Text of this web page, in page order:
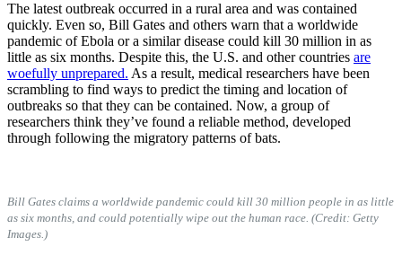
The latest outbreak occurred in a rural area and was contained
quickly. Even so, Bill Gates and others warn that a worldwide
pandemic of Ebola or a similar disease could kill 30 million in as
little as six months. Despite this, the U.S. and other countries are
woefully unprepared. As a result, medical researchers have been
scrambling to find ways to predict the timing and location of
outbreaks so that they can be contained. Now, a group of
researchers think they’ve found a reliable method, developed
through following the migratory patterns of bats.
Bill Gates claims a worldwide pandemic could kill 30 million people in as little
as six months, and could potentially wipe out the human race. (Credit: Getty
Images.)